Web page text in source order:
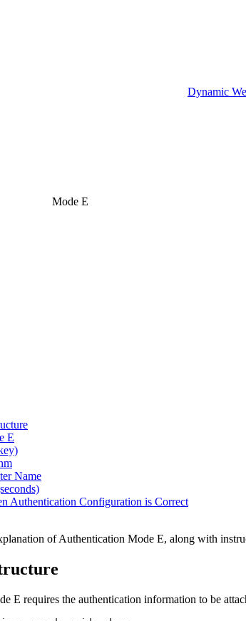
Dynamic
Mode E
E
Name
Authentication Configuration is Correct
of Authentication Mode E, along with
E requires the authentication information to be